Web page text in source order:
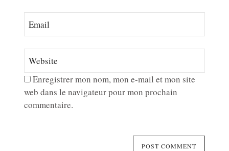
Enregistrer mon nom, mon e-mail et mon site
web dans le navigateur pour mon prochain
commentaire.